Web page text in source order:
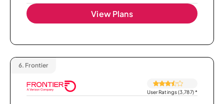
View Plans
6. Frontier
User Ratings (3,787)*